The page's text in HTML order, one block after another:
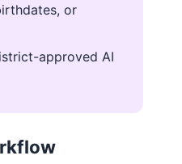
or
approved AI